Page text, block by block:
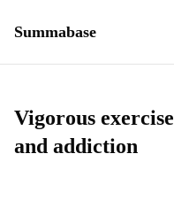
Summabase
Vigorous
and addiction